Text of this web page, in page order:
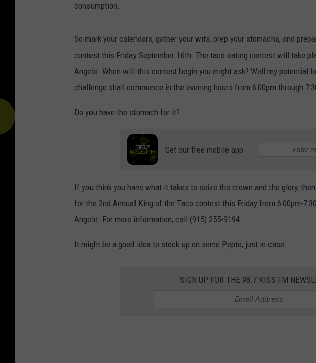
consumption.
So mark your calendars, gather your wits, prep your stomachs, and
contest this Friday September 16th. The taco eating contest will take
Angelo. When will this contest begin you might ask? Well my potential
challenge shall commence in the evening hours from 6:00pm through
Do you have the stomach for it?
Get our free mobile app
If you think you have what it takes to seize the crown and the glory,
for the 2nd Annual King of the Taco contest this Friday from 6:00pm-
Angelo. For more information, call (915) 255-9194.
It might be a good idea to stock up on some Pepto, just in case.
SIGN UP FOR THE 98.7 KISS FM